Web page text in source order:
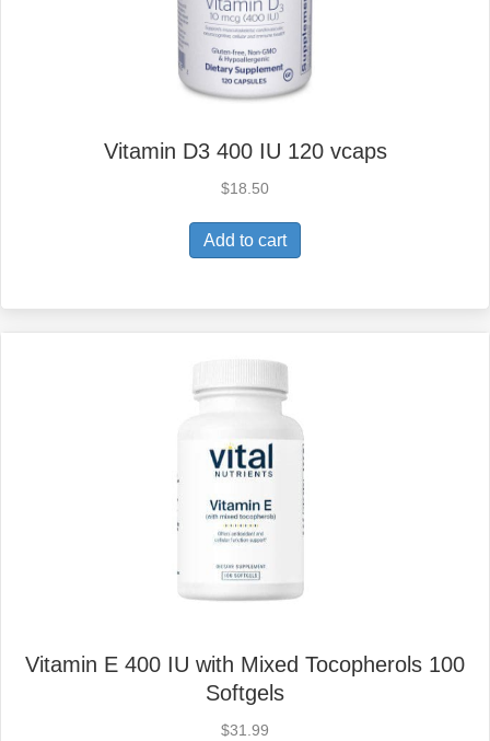
Vitamin D3 400 IU 120 vcaps
$18.50
Add to cart
Vitamin E 400 IU with Mixed Tocopherols 100
Softgels
$31.99